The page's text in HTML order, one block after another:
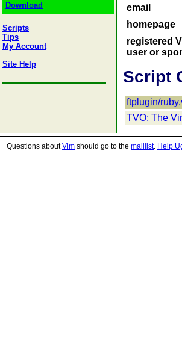
Download
Scripts
Tips
My Account
Site Help
email
homepage
registered
user or
Script
ftplugin/
TVO: The
Questions aboutVim should go to the maillist. Help